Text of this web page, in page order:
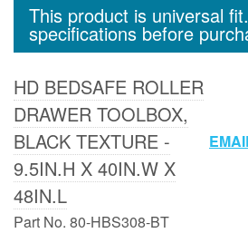
DEALER
SUPPORT
Contact Us
My Account
This product is universal
specifications before
HD BEDSAFE ROLLER
DRAWER TOOLBOX,
BLACK TEXTURE -
9.5IN.H X 40IN.W X
48IN.L
Part No. 80-HBS308-BT